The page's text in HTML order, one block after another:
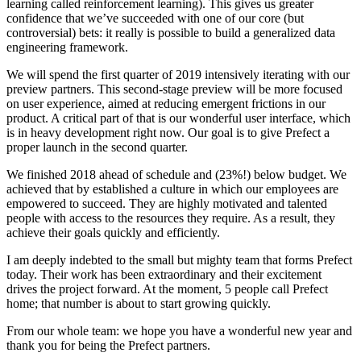
learning called reinforcement learning). This gives us greater
confidence that we’ve succeeded with one of our core (but
controversial) bets: it really is possible to build a generalized data
engineering framework.
We will spend the first quarter of 2019 intensively iterating with our
preview partners. This second-stage preview will be more focused
on user experience, aimed at reducing emergent frictions in our
product. A critical part of that is our wonderful user interface, which
is in heavy development right now. Our goal is to give Prefect a
proper launch in the second quarter.
We finished 2018 ahead of schedule and (23%!) below budget. We
achieved that by established a culture in which our employees are
empowered to succeed. They are highly motivated and talented
people with access to the resources they require. As a result, they
achieve their goals quickly and efficiently.
I am deeply indebted to the small but mighty team that forms Prefect
today. Their work has been extraordinary and their excitement
drives the project forward. At the moment, 5 people call Prefect
home; that number is about to start growing quickly.
From our whole team: we hope you have a wonderful new year and
thank you for being the Prefect partners.